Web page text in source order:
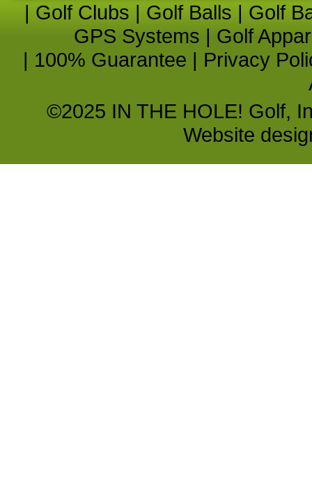
| Golf Clubs | Golf Balls | Golf
GPS Systems | Golf
| 100% Guarantee | Privacy
©2025 IN THE HOLE! Golf,
Website